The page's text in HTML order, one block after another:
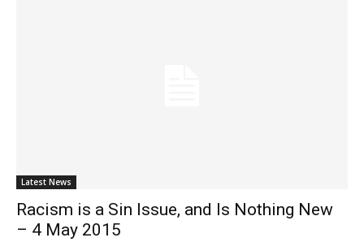
Latest News
Racism is a Sin Issue, and Is Nothing New
– 4 May 2015